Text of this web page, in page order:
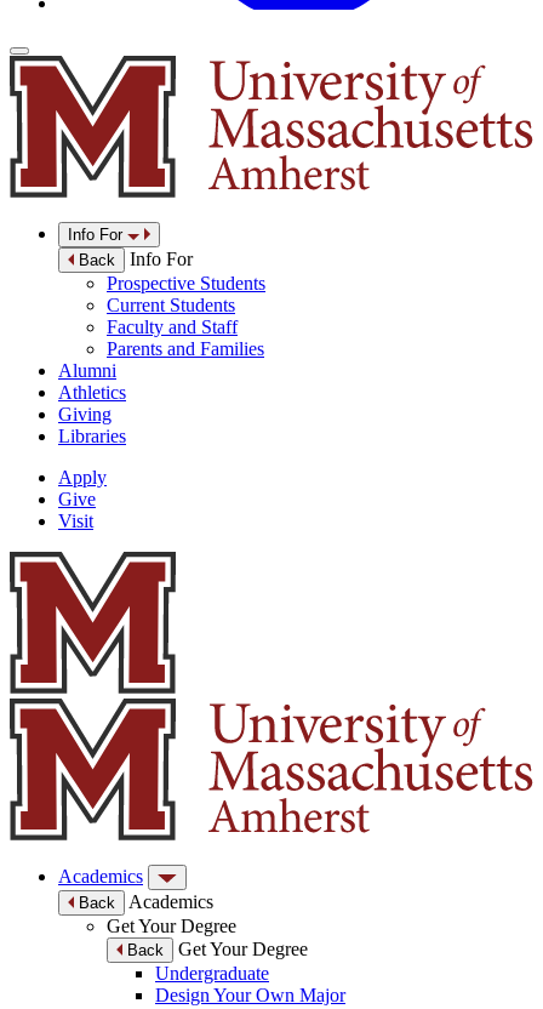
Info For
Back
Info For
Prospective Students
Current Students
Faculty and Staff
Parents and Families
Alumni
Athletics
Giving
Libraries
Apply
Give
Visit
Academics
Back
Academics
Get Your Degree
Back
Get Your Degree
Undergraduate
Design Your Own Major